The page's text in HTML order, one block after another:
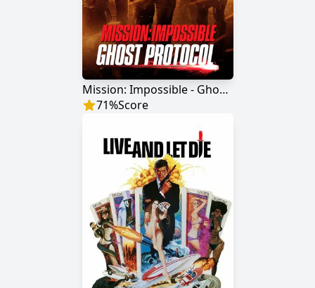
Mission: Impossible - Ghost Protocol
71%Score